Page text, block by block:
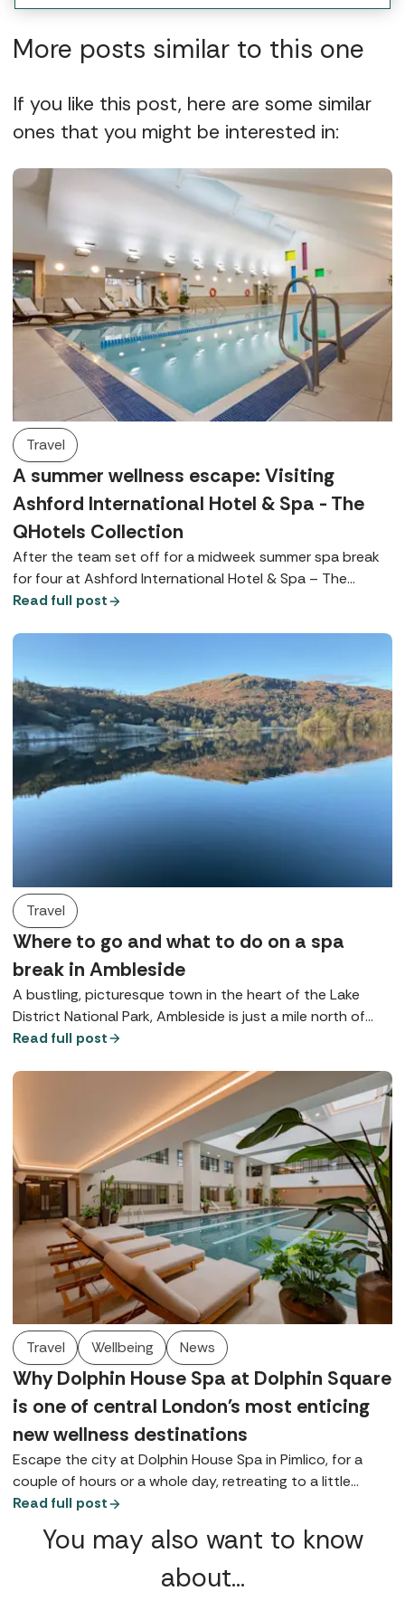
More posts similar to this one
If you like this post, here are some similar
ones that you might be interested in:
Travel
A summer wellness escape: Visiting
Ashford International Hotel & Spa - The
QHotels Collection
After the team set off for a midweek summer spa break
for four at Ashford International Hotel & Spa – The
QHotels Collection, Spabreaks.com Customer Experience
Read full post
Travel
Where to go and what to do on a spa
break in Ambleside
A bustling, picturesque town in the heart of the Lake
District National Park, Ambleside is just a mile north of
Lake Windermere and is brimming with beautiful
Read full post
Travel Wellbeing News
Why Dolphin House Spa at Dolphin Square
is one of central London's most enticing
new wellness destinations
Escape the city at Dolphin House Spa in Pimlico, for a
couple of hours or a whole day, retreating to a little
bubble on the banks of the Thames, complete with a
contemporary thermal suite, walled gardens, and
luxurious Germaine de Capuccini treatments.
Read full post
You may also want to know
about…